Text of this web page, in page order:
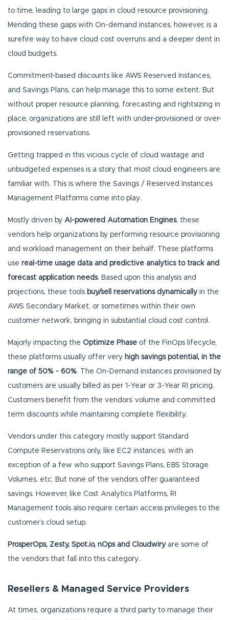
to time, leading to large gaps in cloud resource provisioning.
Mending these gaps with On-demand instances, however, is a
surefire way to have cloud cost overruns and a deeper dent in
cloud budgets.
Commitment-based discounts like AWS Reserved Instances,
and Savings Plans, can help manage this to some extent. But
without proper resource planning, forecasting and rightsizing in
place, organizations are still left with under-provisioned or over-
provisioned reservations.
Getting trapped in this vicious cycle of cloud wastage and
unbudgeted expenses is a story that most cloud engineers are
familiar with. This is where the Savings / Reserved Instances
Management Platforms come into play.
Mostly driven by AI-powered Automation Engines, these
vendors help organizations by performing resource provisioning
and workload management on their behalf. These platforms
use real-time usage data and predictive analytics to track and
forecast application needs. Based upon this analysis and
projections, these tools buy/sell reservations dynamically in the
AWS Secondary Market, or sometimes within their own
customer network, bringing in substantial cloud cost control.
Majorly impacting the Optimize Phase of the FinOps lifecycle,
these platforms usually offer very high savings potential, in the
range of 50% - 60%. The On-Demand instances provisioned by
customers are usually billed as per 1-Year or 3-Year RI pricing.
Customers benefit from the vendors’ volume and committed
term discounts while maintaining complete flexibility.
Vendors under this category mostly support Standard
Compute Reservations only, like EC2 instances, with an
exception of a few who support Savings Plans, EBS Storage
Volumes, etc. But none of the vendors offer guaranteed
savings. However, like Cost Analytics Platforms, RI
Management tools also require certain access privileges to the
customer’s cloud setup.
ProsperOps, Zesty, Spot.io, nOps and Cloudwiry are some of
the vendors that fall into this category.
Resellers & Managed Service Providers
At times, organizations require a third party to manage their